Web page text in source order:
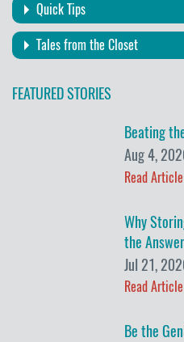
Quick Tips
Tales from the Closet
FEATURED STORIES
Beating
Aug 4,
Read Article
Why
the Answer
Jul 21,
Read Article
Be the